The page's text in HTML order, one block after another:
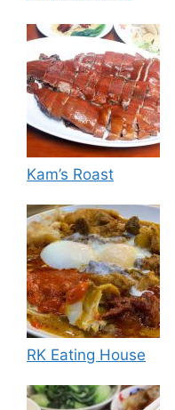
Kam’s Roast
RK Eating House